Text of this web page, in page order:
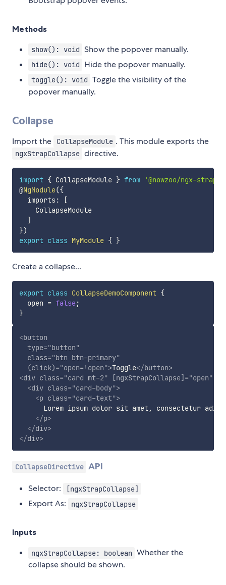
Methods
show(): void Show the popover manually.
hide(): void Hide the popover manually.
toggle(): void Toggle the visibility of the
popover manually.
Collapse
Import the CollapseModule . This module exports the
ngxStrapCollapse directive.
import { CollapseModule } from '@nowzoo/ngx-strap'
@NgModule({
  imports
:
[
    CollapseModule
]
})
export class MyModule { }
Create a collapse...
export class CollapseDemoComponent {
  open
= false;
}
<button
type="button"
class="btn btn-primary"
(click)="open=!open">Toggle</button>
<div class="card mt-2" [ngxStrapCollapse] ="open"
<div class="card-body">
<p class="card-text">
Lorem ipsum dolor sit amet, consectetur
</p>
</div>
</div>
CollapseDirective API
Selector: [ngxStrapCollapse]
Export As: ngxStrapCollapse
Inputs
ngxStrapCollapse: boolean Whether the
collapse should be shown.